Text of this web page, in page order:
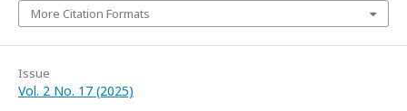
More Citation Formats
Issue
Vol. 2 No. 17 (2025)